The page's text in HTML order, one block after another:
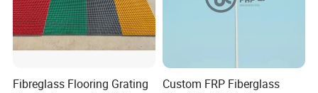
Fibreglass Flooring Grating
Custom FRP Fiberglass